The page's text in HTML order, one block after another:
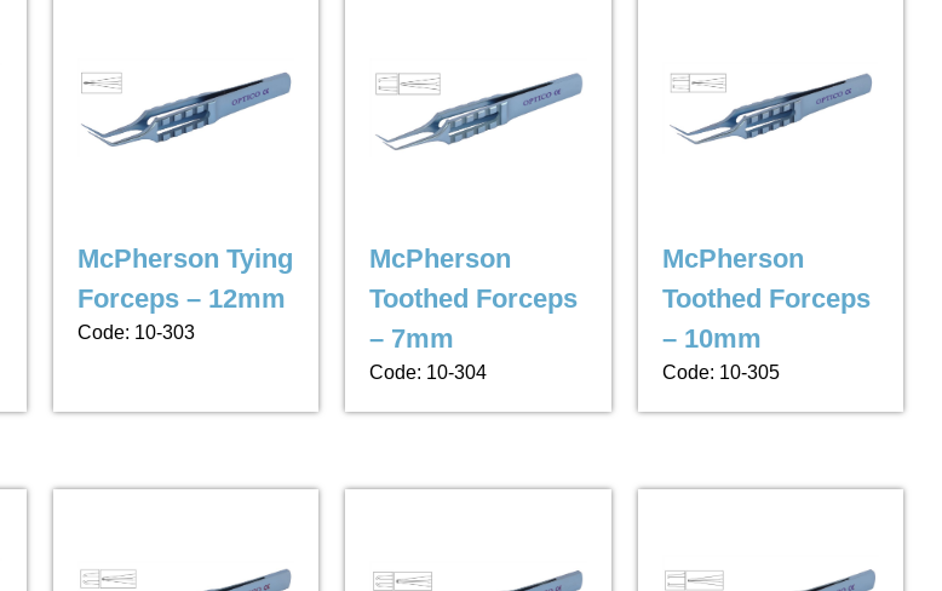
McPherson Tying
Forceps – 12mm
Code: 10-303
McPherson
Toothed Forceps
– 7mm
Code: 10-304
McPherson
Toothed Forceps
– 10mm
Code: 10-305